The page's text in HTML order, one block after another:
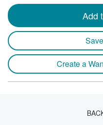
Add
Create a